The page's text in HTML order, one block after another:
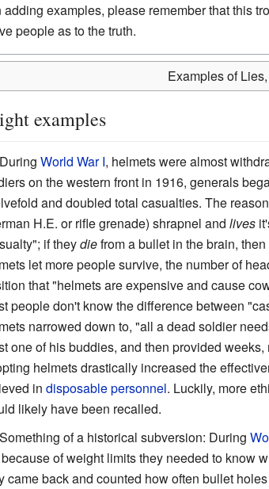
adding examples, please remember that this
people as to the truth.
Examples of
examples
During World War I, helmets were almost
on the western front in 1916, generals
and doubled total casualties. The
H.E. or rifle grenade) shrapnel and lives
if theydiefrom a bullet in the brain,
let more people survive, the number of
that "helmets are expensive and cause
people don't know the difference between
narrowed down to, "all a dead soldier
one of his buddies, and then provided
helmets drastically increased the
in disposablepersonnel. Luckily, more
likely have been recalled.
Something of a historical subversion: During
of weight limits they needed to know
came back and counted how often bullet